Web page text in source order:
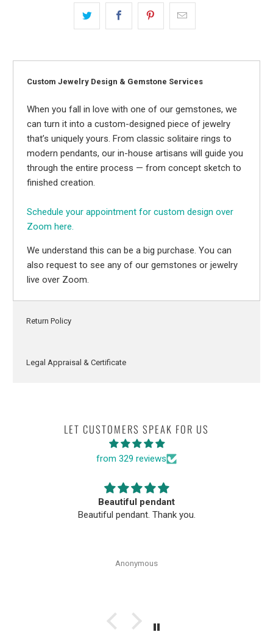
Custom Jewelry Design & Gemstone Services
When you fall in love with one of our gemstones, we
can turn it into a custom-designed piece of jewelry
that’s uniquely yours. From classic solitaire rings to
modern pendants, our in-house artisans will guide you
through the entire process — from concept sketch to
finished creation.
Schedule your appointment for custom design over
Zoom here.
We understand this can be a big purchase. You can
also request to see any of our gemstones or jewelry
live over Zoom.
Return Policy
Legal Appraisal & Certificate
LET CUSTOMERS SPEAK FOR US
from 329 reviews
Beautiful pendant
Beautiful pendant. Thank you.
Anonymous